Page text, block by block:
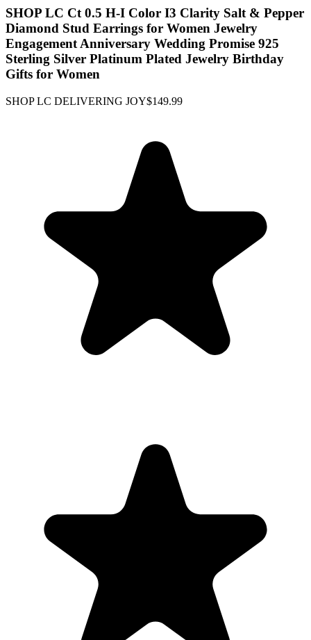
SHOP LC Ct 0.5 H-I Color I3 Clarity Salt & Pepper
Diamond Stud Earrings for Women Jewelry
Engagement Anniversary Wedding Promise 925
Sterling Silver Platinum Plated Jewelry Birthday
Gifts for Women
SHOP LC DELIVERING JOY$149.99